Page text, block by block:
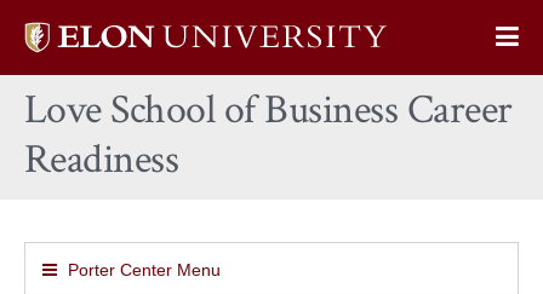
Elon
home
Love School of Business Career
Readiness
Porter Center Menu